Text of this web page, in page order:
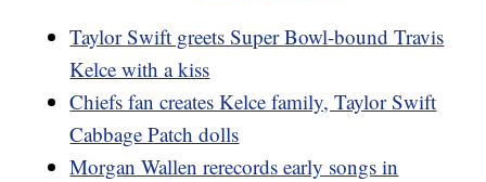
Taylor Swift greets Super Bowl-bound Travis
Kelce with a kiss
Chiefs fan creates Kelce family, Taylor Swift
Cabbage Patch dolls
Morgan Wallen rerecords early songs in